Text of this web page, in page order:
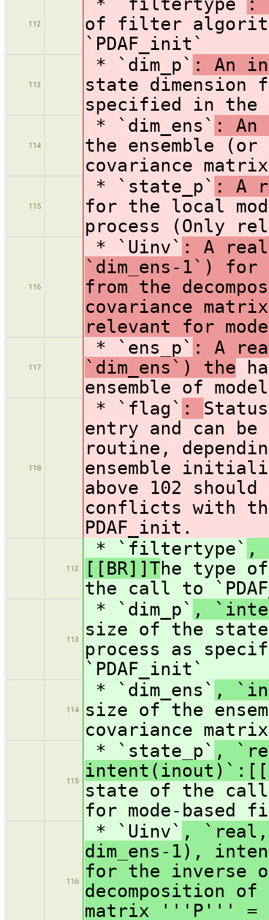
112
of filter
`PDAF_init`
113
* `dim_p` : An
state dimension
specified in the
114
* `dim_ens` : An
the ensemble
covariance
115
* `state_p` : A
for the local
process (Only
116
* `Uinv` : A
`dim_ens-1`)
from the
covariance
relevant for
117
* `ens_p` : A
`dim_ens`) the
ensemble of
118
* `flag` :
entry and can
routine,
ensemble
above 102
conflicts with
PDAF_init.
112
* `filtertype` ,
[[BR]]The type
the call to
113
* `dim_p` ,
size of the
process as
`PDAF_init`
114
* `dim_ens` ,
size of the
covariance
115
* `state_p` ,
state of the
for mode-based
116
* `Uinv` , `real,
dim_ens-1),
for the inverse
decomposition
matrix '''P''' =